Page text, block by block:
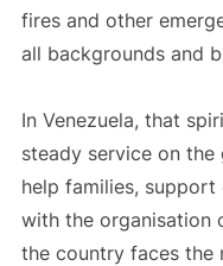
fires and other
all backgrounds and
In Venezuela, that
steady service on the
help families, support
with the organisation
the country faces the